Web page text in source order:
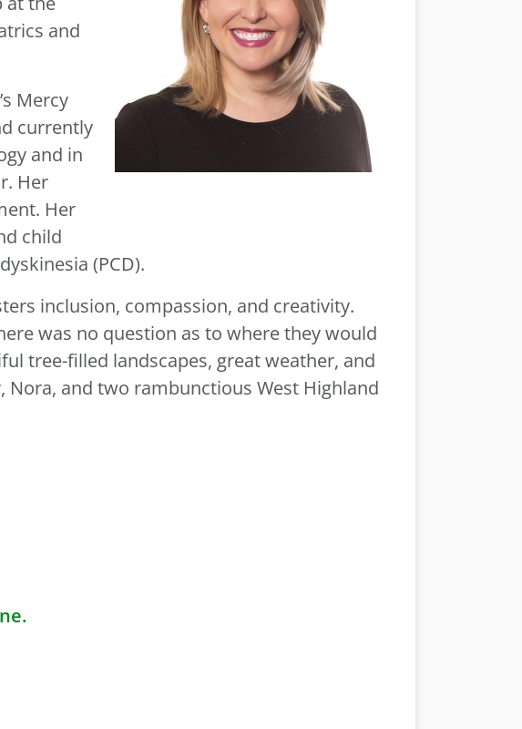
and
Mercy
currently
and in
Her
Her
child
(PCD).
inclusion, compassion, and creativity.
was no question as to where they would
tree-filled landscapes, great weather, and
and two rambunctious West Highland